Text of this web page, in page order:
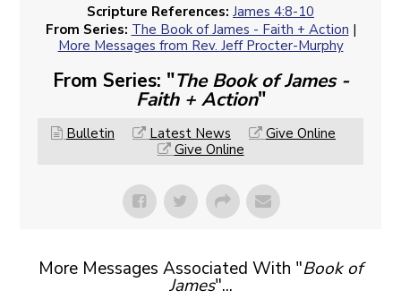
Scripture References: James 4:8-10
From Series: The Book of James - Faith + Action |
More Messages from Rev. Jeff Procter-Murphy
From Series: "The Book of James -
Faith + Action"
Bulletin Latest News
Give Online
Give Online
More Messages Associated With "Book of
James"...